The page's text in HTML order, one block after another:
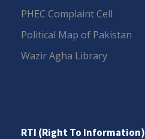
PHEC Complaint Cell
Political Map of Pakistan
Wazir Agha Library
RTI (Right To Information)